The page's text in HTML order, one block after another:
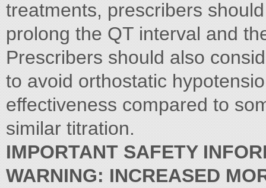
treatments, prescribers
prolong the QT interval and
Prescribers should also
to avoid orthostatic
effectiveness compared to
similar titration.
IMPORTANT SAFETY
WARNING: INCREASED